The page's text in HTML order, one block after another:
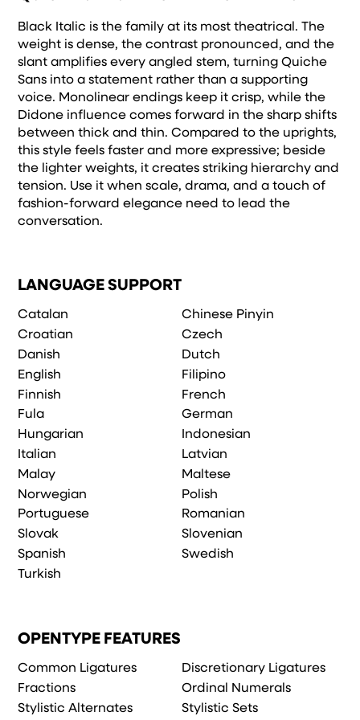
Black Italic is the family at its most theatrical. The
weight is dense, the contrast pronounced, and the
slant amplifies every angled stem, turning Quiche
Sans into a statement rather than a supporting
voice. Monolinear endings keep it crisp, while the
Didone influence comes forward in the sharp shifts
between thick and thin. Compared to the uprights,
this style feels faster and more expressive; beside
the lighter weights, it creates striking hierarchy and
tension. Use it when scale, drama, and a touch of
fashion-forward elegance need to lead the
conversation.
LANGUAGE SUPPORT
Catalan
Chinese Pinyin
Croatian
Czech
Danish
Dutch
English
Filipino
Finnish
French
Fula
German
Hungarian
Indonesian
Italian
Latvian
Malay
Maltese
Norwegian
Polish
Portuguese
Romanian
Slovak
Slovenian
Spanish
Swedish
Turkish
OPENTYPE FEATURES
Common Ligatures
Discretionary Ligatures
Fractions
Ordinal Numerals
Stylistic Alternates
Stylistic Sets